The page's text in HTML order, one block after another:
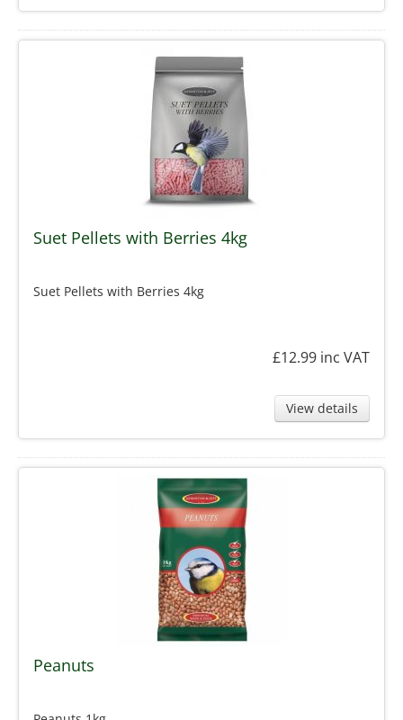
Suet Pellets with Berries 4kg
Suet Pellets with Berries 4kg
£12.99 inc VAT
View details
Peanuts